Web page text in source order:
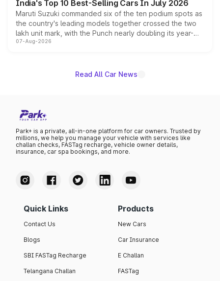
India's Top 10 Best-Selling Cars In July 2026
Maruti Suzuki commanded six of the ten podium spots as
the country's leading models together crossed the two
lakh unit mark, with the Punch nearly doubling its year-
on-year volumes to stand out as the fastest-growing
07-Aug-2026
Read All Car News
Park+ is a private, all-in-one platform for car owners. Trusted by
millions, we help you manage your vehicle with services like
challan checks, FASTag recharge, vehicle owner details,
insurance, car spa bookings, and more.
Quick Links
Contact Us
Blogs
SBI FASTag Recharge
Telangana Challan
Products
New Cars
Car Insurance
E Challan
FASTag